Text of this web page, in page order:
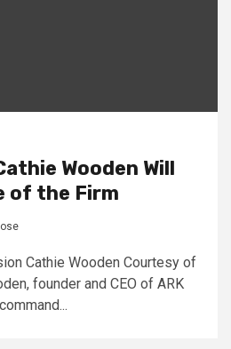
Wooden Will
of the Firm
Cathie Wooden Courtesy of
founder and CEO of ARK